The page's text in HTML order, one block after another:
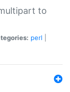
to
perl